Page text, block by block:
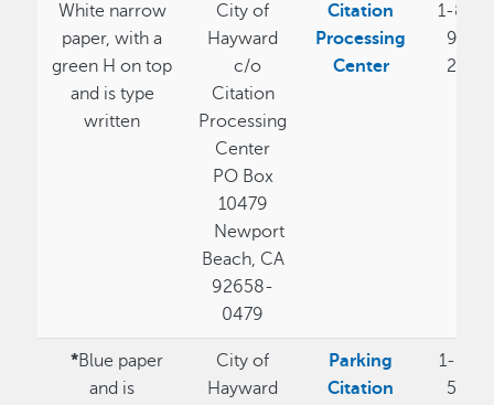
White narrow
paper, with a
green H on top
and is type
written
City of
Hayward
c/o
Citation
Processing
Center
PO Box
10479
Newport
Beach, CA
92658-
0479
Citation
Processing
Center
1-
989-
2058
*Blue paper
and is
City of
Hayward
Parking
Citation
1-
544-